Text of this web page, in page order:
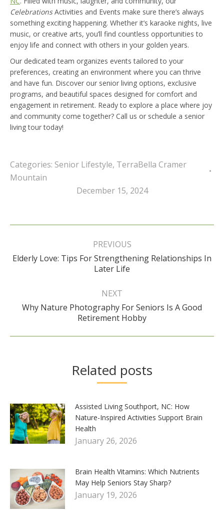
CelebrationsActivities and Events make sure there’s always
something exciting happening. Whether it’s karaoke nights, live
music, or creative arts, you’ll find countless opportunities to
enjoy life and connect with others in your golden years.
Our dedicated team organizes events tailored to your
preferences, creating an environment where you can thrive
and have fun. Discover our senior living options, exclusive
programs, and beautiful spaces designed for comfort and
engagement in retirement. Ready to explore a place where joy
and community come together? Call us or schedule a senior
living tour today!
Categories: Senior Lifestyle, TerraBella Cramer
Mountain
December 15, 2024
Post
PREVIOUS
Previous
post:
Elderly Love: Tips For Strengthening Relationships In
Later Life
NEXT
Next
post:
Why Nature Photography For Seniors Is A Good
Retirement Hobby
Related posts
Assisted Living Southport, NC: How
Nature-Inspired Activities Support Brain
Health
January 26, 2026
Brain Health Vitamins: Which Nutrients
May Help Seniors Stay Sharp?
January 19, 2026